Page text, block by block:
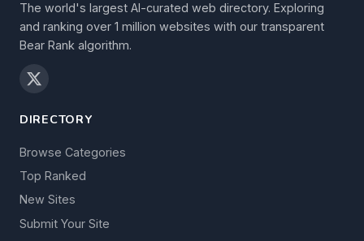
The world's largest AI-curated web directory. Exploring
and ranking over 1 million websites with our transparent
Bear Rank algorithm.
DIRECTORY
Browse Categories
Top Ranked
New Sites
Submit Your Site